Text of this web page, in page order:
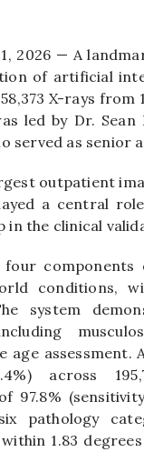
2026 — A
of artificial
X-rays
led by Dr.
served as senior
outpatient
a central
in the clinical
four
conditions,
system
age assessment.
across
97.8%
pathology
1.83